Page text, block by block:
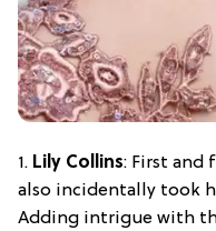
1. Lily Collins: First and
also incidentally took
Adding intrigue with